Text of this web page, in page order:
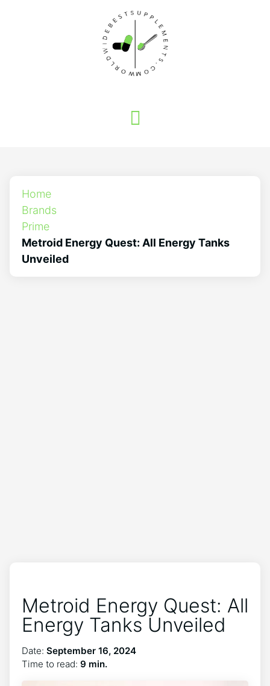
Home
Brands
Prime
Metroid Energy Quest: All Energy Tanks
Unveiled
Metroid Energy Quest: All
Energy Tanks Unveiled
Date: September 16, 2024
Time to read: 9 min.